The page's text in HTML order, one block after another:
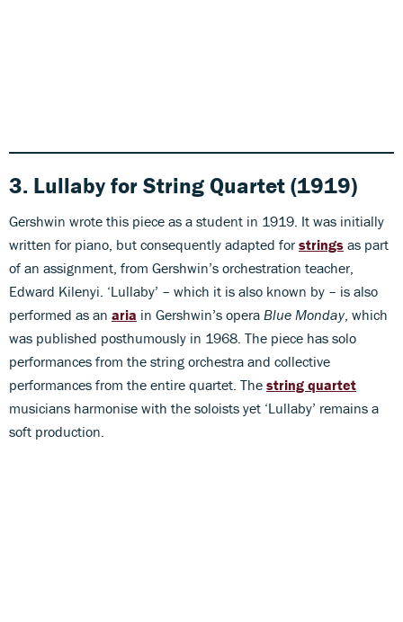
3. Lullaby for String Quartet (1919)
Gershwin wrote this piece as a student in 1919. It was initially
written for piano, but consequently adapted forstrings as part
of an assignment, from Gershwin’s orchestration teacher,
Edward Kilenyi. ‘Lullaby’ – which it is also known by – is also
performed as an aria in Gershwin’s opera Blue Monday, which
was published posthumously in 1968. The piece has solo
performances from the string orchestra and collective
performances from the entire quartet. The string quartet
musicians harmonise with the soloists yet ‘Lullaby’ remains a
soft production.